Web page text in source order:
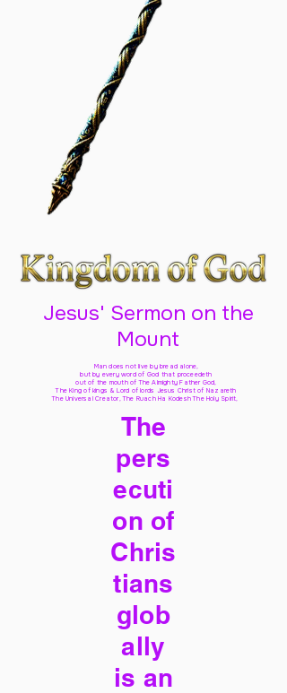
Jesus' Sermon on the
Mount
Man does not live by bread alone,
but by every word of God that proceedeth
out of the mouth of The Almighty Father God,
The King of kings & Lord of lords Jesus Christ of Nazareth
The Universal Creator, The Ruach Ha Kodesh The Holy Spirit,
The
pers
ecuti
on of
Chris
tians
glob
ally
is an